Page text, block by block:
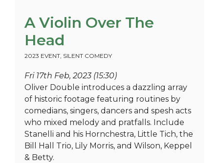
A Violin Over The
Head
2023 EVENT, SILENT COMEDY
Fri 17th Feb, 2023 (15:30)
Oliver Double introduces a dazzling array
of historic footage featuring routines by
comedians, singers, dancers and spesh acts
who mixed melody and pratfalls. Include
Stanelli and his Hornchestra, Little Tich, the
Bill Hall Trio, Lily Morris, and Wilson, Keppel
& Betty.